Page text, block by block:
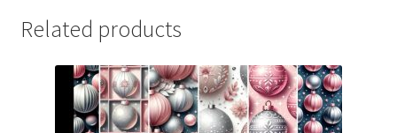
Related products